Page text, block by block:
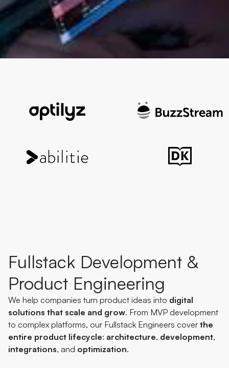
Fullstack Development &
Product Engineering
We help companies turn product ideas into digital
solutions that scale and grow. From MVP development
to complex platforms, our Fullstack Engineers cover the
entire product lifecycle: architecture, development,
integrations, and optimization.